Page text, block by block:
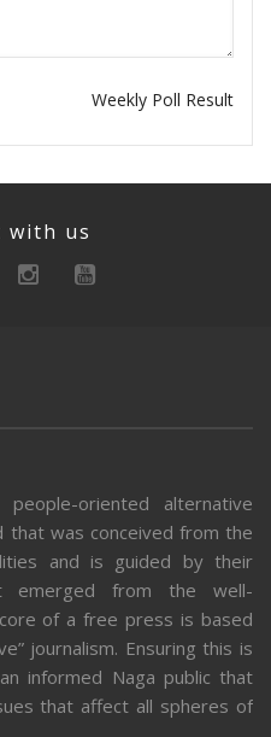
Weekly Poll Result
with us
oriented alternative
that was conceived from the
and is guided by their
emerged from the well-
of a free press is based
journalism. Ensuring this is
informed Naga public that
that affect all spheres of